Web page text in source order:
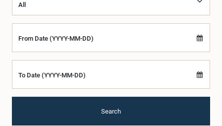
From Date (YYYY-MM-DD)
To Date (YYYY-MM-DD)
Search